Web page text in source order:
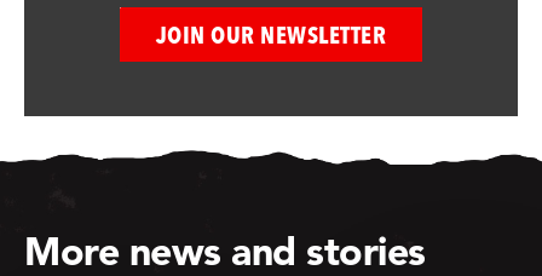
More news and stories